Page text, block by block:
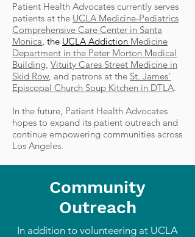
Patient Health Advocates currently serves
patients at the UCLA Medicine-Pediatrics
Comprehensive Care Center in Santa
Monica, the UCLA Addiction Medicine
Department in the Peter Morton Medical
Building, Vituity Cares Street Medicine in
Skid Row, and patrons at the St. James'
Episcopal Church Soup Kitchen in DTLA.
In the future, Patient Health Advocates
hopes to expand its patient outreach and
continue empowering communities across
Los Angeles.
Community
Outreach
In addition to volunteering at UCLA